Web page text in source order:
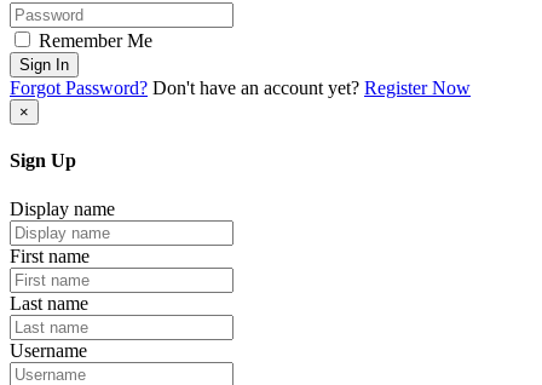
Remember Me
Sign In
Forgot Password? Don't have an account yet? Register Now
×
Sign Up
Display name
First name
Last name
Username